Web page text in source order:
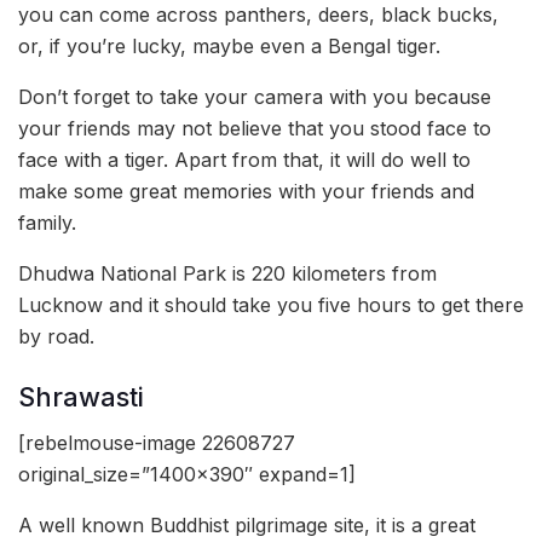
you can come across panthers, deers, black bucks,
or, if you’re lucky, maybe even a Bengal tiger.
Don’t forget to take your camera with you because
your friends may not believe that you stood face to
face with a tiger. Apart from that, it will do well to
make some great memories with your friends and
family.
Dhudwa National Park is 220 kilometers from
Lucknow and it should take you five hours to get there
by road.
Shrawasti
[rebelmouse-image 22608727
original_size=”1400×390″ expand=1]
A well known Buddhist pilgrimage site, it is a great